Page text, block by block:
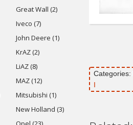
Categories:
I
Great Wall (2)
Iveco (7)
John Deere (1)
KrAZ (2)
LiAZ (8)
MAZ (12)
Mitsubishi (1)
New Holland (3)